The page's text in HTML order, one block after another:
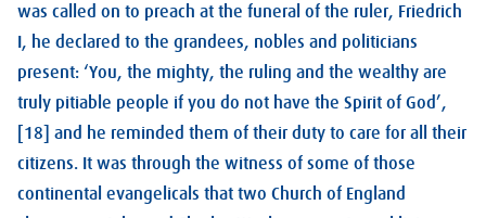
was called on to preach at the funeral of the ruler, Friedrich
I, he declared to the grandees, nobles and politicians
present: ‘You, the mighty, the ruling and the wealthy are
truly pitiable people if you do not have the Spirit of God’,
[18] and he reminded them of their duty to care for all their
citizens. It was through the witness of some of those
continental evangelicals that two Church of England